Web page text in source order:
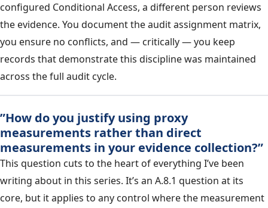
configured Conditional Access, a different person reviews
the evidence. You document the audit assignment matrix,
you ensure no conflicts, and — critically — you keep
records that demonstrate this discipline was maintained
across the full audit cycle.
”How do you justify using proxy
measurements rather than direct
measurements in your evidence collection?”
This question cuts to the heart of everything I’ve been
writing about in this series. It’s an A.8.1 question at its
core, but it applies to any control where the measurement